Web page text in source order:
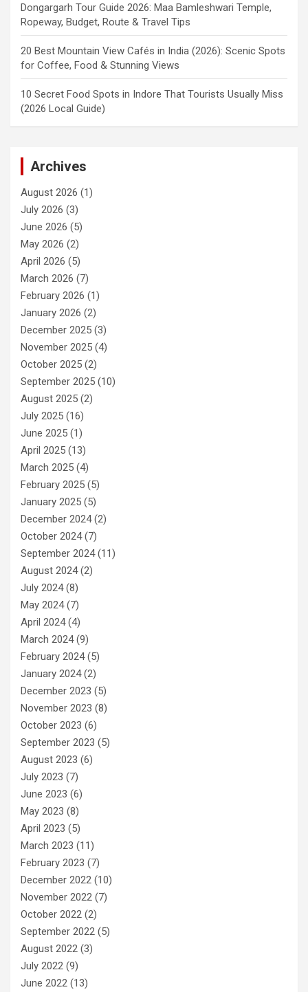
Dongargarh Tour Guide 2026: Maa Bamleshwari Temple,
Ropeway, Budget, Route & Travel Tips
20 Best Mountain View Cafés in India (2026): Scenic Spots
for Coffee, Food & Stunning Views
10 Secret Food Spots in Indore That Tourists Usually Miss
(2026 Local Guide)
Archives
August 2026 (1)
July 2026 (3)
June 2026 (5)
May 2026 (2)
April 2026 (5)
March 2026 (7)
February 2026 (1)
January 2026 (2)
December 2025 (3)
November 2025 (4)
October 2025 (2)
September 2025 (10)
August 2025 (2)
July 2025 (16)
June 2025 (1)
April 2025 (13)
March 2025 (4)
February 2025 (5)
January 2025 (5)
December 2024(2)
October 2024(7)
September 2024(11)
August 2024(2)
July 2024(8)
May 2024(7)
April 2024(4)
March 2024(9)
February 2024(5)
January 2024(2)
December 2023 (5)
November 2023 (8)
October 2023 (6)
September 2023 (5)
August 2023 (6)
July 2023 (7)
June 2023 (6)
May 2023 (8)
April 2023 (5)
March 2023 (11)
February 2023 (7)
December 2022 (10)
November 2022 (7)
October 2022 (2)
September 2022 (5)
August 2022 (3)
July 2022 (9)
June 2022 (13)